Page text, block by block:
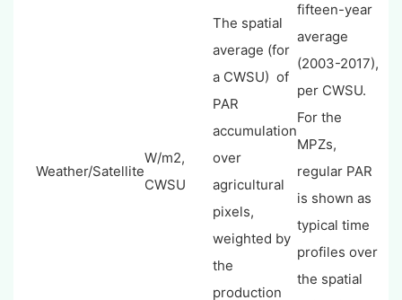
Weather/Satellite
W/m2,
CWSU
The spatial
average (for
a CWSU) of
PAR
accumulation
over
agricultural
pixels,
weighted by
the
production
fifteen-year
average
(2003-2017),
per CWSU.
For the
MPZs,
regular PAR
is shown as
typical time
profiles over
the spatial